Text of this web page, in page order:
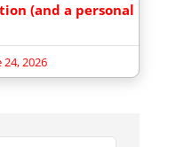
(and a personal
24, 2026